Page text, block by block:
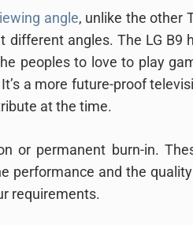
angle, unlike the other
angles. The LG B9
peoples to love to play
a more future-proof
at the time.
or permanent burn-in.
performance and the
requirements.